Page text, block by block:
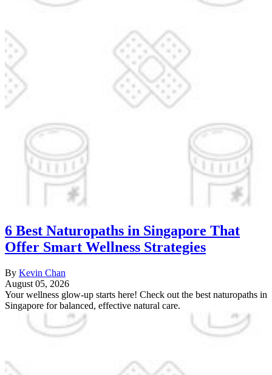
6 Best Naturopaths in Singapore That
Offer Smart Wellness Strategies
By Kevin Chan
August 05, 2026
Your wellness glow-up starts here! Check out the best naturopaths in
Singapore for balanced, effective natural care.